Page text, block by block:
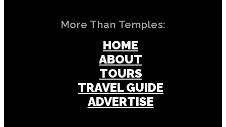
More Than Temples:
HOME
ABOUT
TOURS
TRAVEL GUIDE
ADVERTISE